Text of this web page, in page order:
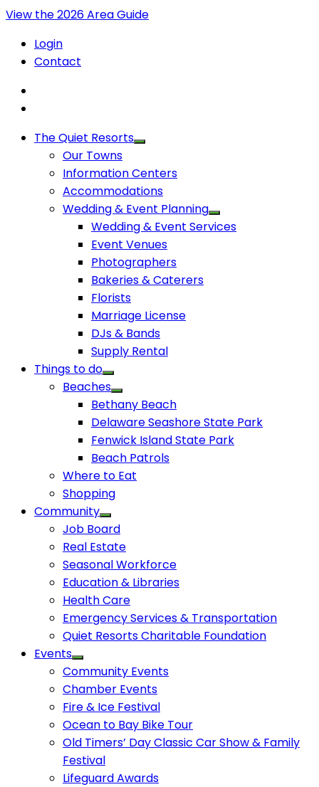
View the 2026 Area Guide
Login
Contact
The Quiet Resorts
Our Towns
Information Centers
Accommodations
Wedding & Event Planning
Wedding & Event Services
Event Venues
Photographers
Bakeries & Caterers
Florists
Marriage License
DJs & Bands
Supply Rental
Things to do
Beaches
Bethany Beach
Delaware Seashore State Park
Fenwick Island State Park
Beach Patrols
Where to Eat
Shopping
Community
Job Board
Real Estate
Seasonal Workforce
Education & Libraries
Health Care
Emergency Services & Transportation
Quiet Resorts Charitable Foundation
Events
Community Events
Chamber Events
Fire & Ice Festival
Ocean to Bay Bike Tour
Old Timers’ Day Classic Car Show & Family
Festival
Lifeguard Awards